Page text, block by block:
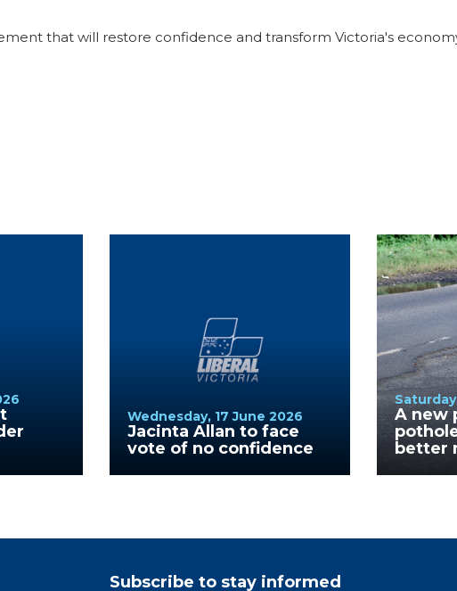
that will restore confidence and transform Victoria's
Wednesday, 17 June 2026
Jacinta Allan to face
vote of no confidence
A new
better
Subscribe to stay informed